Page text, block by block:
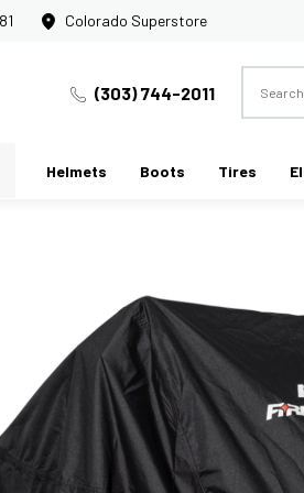
Colorado Superstore
(303) 744-2011
Helmets Boots Tires